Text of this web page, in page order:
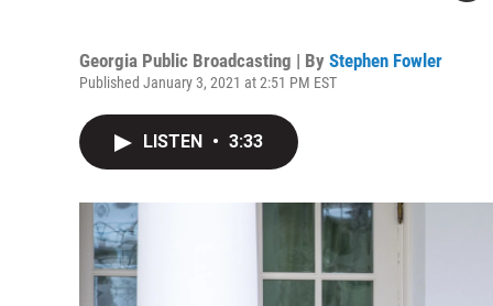
Georgia Public Broadcasting | By Stephen Fowler
Published January 3, 2021 at 2:51 PM EST
LISTEN • 3:33